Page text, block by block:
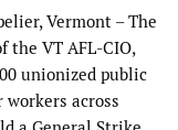
Vermont – The
the VT AFL-CIO,
unionized public
across